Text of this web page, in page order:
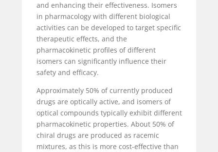
and enhancing their effectiveness. Isomers
in pharmacology with different biological
activities can be developed to target specific
therapeutic effects, and the
pharmacokinetic profiles of different
isomers can significantly influence their
safety and efficacy.
Approximately 50% of currently produced
drugs are optically active, and isomers of
optical compounds typically exhibit different
pharmacokinetic properties. About 50% of
chiral drugs are produced as racemic
mixtures, as this is more cost-effective than